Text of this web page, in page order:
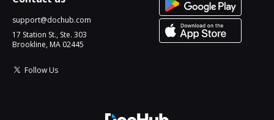
support@dochub.com
17 Station St., Ste. 303
Brookline, MA 02445
Follow Us